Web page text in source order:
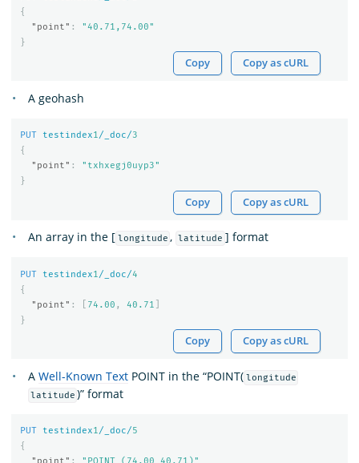
{
"point" :
"40.71,74.00"
}
Copy Copy as cURL
A geohash
PUT testindex1/_doc/3
{
"point" :
"txhxegj0uyp3"
}
Copy Copy as cURL
An array in the [ longitude , latitude ] format
PUT testindex1/_doc/4
{
"point" : 74.00 , 40.71
}
Copy Copy as cURL
A Well-Known Text POINT in the “POINT( longitude
latitude )” format
PUT testindex1/_doc/5
{